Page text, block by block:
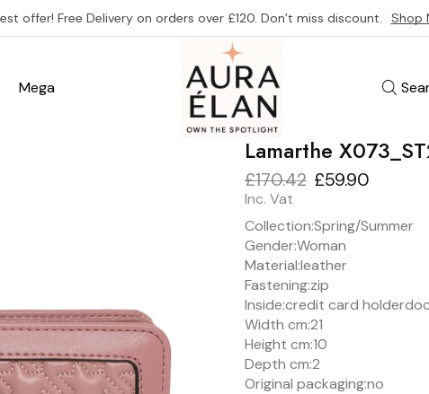
offer! Free Delivery on orders over £120. Don’t miss discount. Shop
Mega
Lamarthe
£170.42 £59.90
Inc. Vat
Collection:Spring/Summer
Gender:Woman
Material:leather
Fastening:zip
Inside:credit card holder
Width cm:21
Height cm:10
Depth cm:2
Original packaging:no